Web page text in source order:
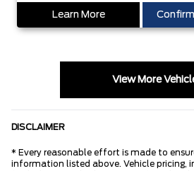
Learn More
View More
DISCLAIMER
* Every reasonable effort is made to
information listed above. Vehicle pricing,